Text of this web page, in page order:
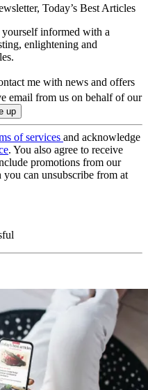
Today’s Best Articles
yourself informed with a
enlightening and
me with news and offers
email from us on behalf of our
of services and acknowledge
. You also agree to receive
promotions from our
you can unsubscribe from at